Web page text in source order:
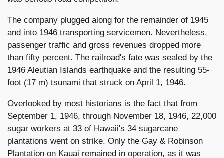
The company plugged along for the remainder of 1945
and into 1946 transporting servicemen. Nevertheless,
passenger traffic and gross revenues dropped more
than fifty percent. The railroad's fate was sealed by the
1946 Aleutian Islands earthquake and the resulting 55-
foot (17 m) tsunami that struck on April 1, 1946.
Overlooked by most historians is the fact that from
September 1, 1946, through November 18, 1946, 22,000
sugar workers at 33 of Hawaii's 34 sugarcane
plantations went on strike. Only the Gay & Robinson
Plantation on Kauai remained in operation, as it was